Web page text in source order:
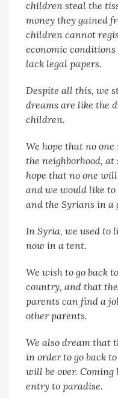
children steal the
money they gained
children cannot
economic conditions
lack legal papers.
Despite all this, we
dreams are like the
children.
We hope that no
the neighborhood, at
hope that no one
and we would like to
and the Syrians in a
In Syria, we used to
now in a tent.
We wish to go back
country, and that
parents can find a
other parents.
We also dream that
in order to go back
will be over.
entry to paradise.